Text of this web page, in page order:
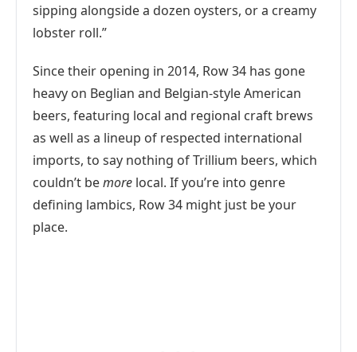
sipping alongside a dozen oysters, or a creamy
lobster roll.”
Since their opening in 2014, Row 34 has gone
heavy on Beglian and Belgian-style American
beers, featuring local and regional craft brews
as well as a lineup of respected international
imports, to say nothing of Trillium beers, which
couldn’t bemore local. If you’re into genre
defining lambics, Row 34 might just be your
place.